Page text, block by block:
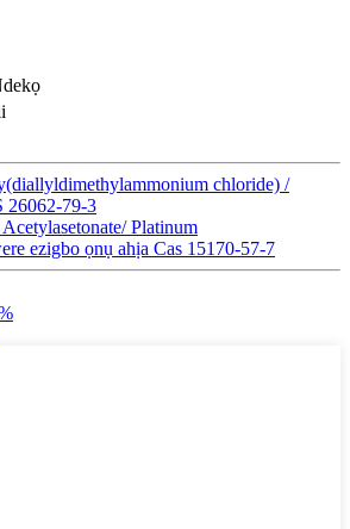
chloride) /
26062-79-3
Platinum
ezigbo ọnụ ahịa Cas 15170-57-7